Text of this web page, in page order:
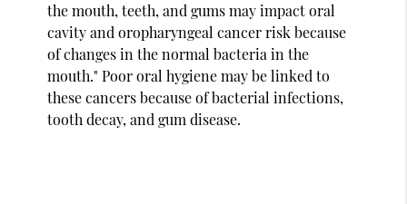
the mouth, teeth, and gums may impact oral
cavity and oropharyngeal cancer risk because
of changes in the normal bacteria in the
mouth." Poor oral hygiene may be linked to
these cancers because of bacterial infections,
tooth decay, and gum disease.